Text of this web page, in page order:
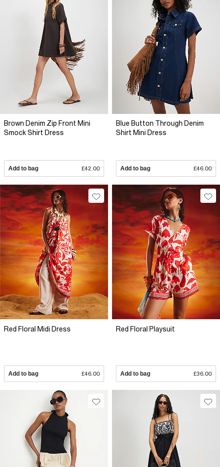
Brown Denim Zip Front Mini
Smock Shirt Dress
Add to bag £42.00
Blue Button Through Denim
Shirt Mini Dress
Add to bag £46.00
Red Floral Midi Dress
Add to bag £46.00
Red Floral Playsuit
Add to bag £36.00